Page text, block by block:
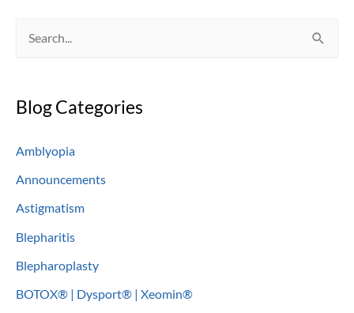
r
h
f
o
r
Blog Categories
Amblyopia
Announcements
Astigmatism
Blepharitis
Blepharoplasty
BOTOX® | Dysport® | Xeomin®